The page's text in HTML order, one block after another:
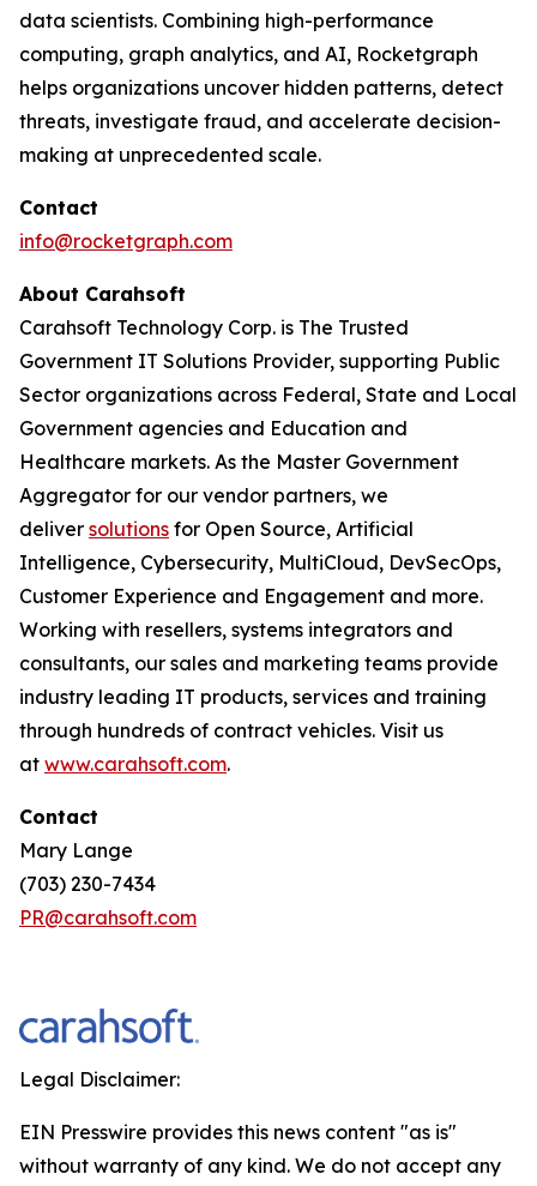
data scientists. Combining high-performance
computing, graph analytics, and AI, Rocketgraph
helps organizations uncover hidden patterns, detect
threats, investigate fraud, and accelerate decision-
making at unprecedented scale.
Contact
info@rocketgraph.com
About Carahsoft
Carahsoft Technology Corp. is The Trusted
Government IT Solutions Provider, supporting Public
Sector organizations across Federal, State and Local
Government agencies and Education and
Healthcare markets. As the Master Government
Aggregator for our vendor partners, we
deliver solutions for Open Source, Artificial
Intelligence, Cybersecurity, MultiCloud, DevSecOps,
Customer Experience and Engagement and more.
Working with resellers, systems integrators and
consultants, our sales and marketing teams provide
industry leading IT products, services and training
through hundreds of contract vehicles. Visit us
at www.carahsoft.com.
Contact
Mary Lange
(703) 230-7434
PR@carahsoft.com
Legal Disclaimer:
EIN Presswire provides this news content "as is"
without warranty of any kind. We do not accept any